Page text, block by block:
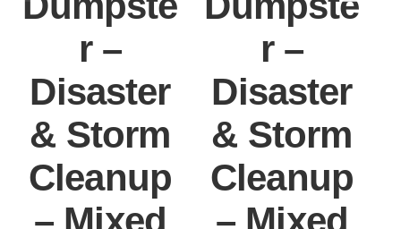
r –
Disaster
& Storm
Cleanup
– Mixed
r –
Disaster
& Storm
Cleanup
– Mixed